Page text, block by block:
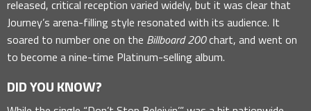
released, critical reception varied widely, but it was clear that
Journey’s arena-filling style resonated with its audience. It
soared to number one on the Billboard 200chart, and went on
to become a nine-time Platinum-selling album.
DID YOU KNOW?